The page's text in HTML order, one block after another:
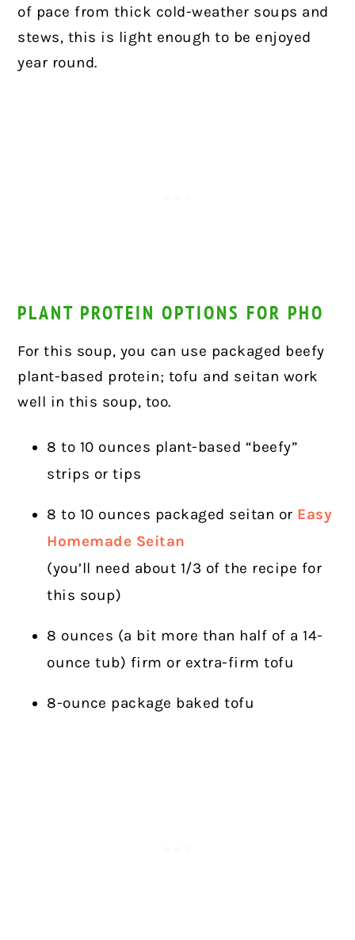
of pace from thick cold-weather soups and
stews, this is light enough to be enjoyed
year round.
PLANT PROTEIN OPTIONS FOR PHO
For this soup, you can use packaged beefy
plant-based protein; tofu and seitan work
well in this soup, too.
8 to 10 ounces plant-based “beefy”
strips or tips
8 to 10 ounces packaged seitan or Easy
Homemade Seitan
(you’ll need about 1/3 of the recipe for
this soup)
8 ounces (a bit more than half of a 14-
ounce tub) firm or extra-firm tofu
8-ounce package baked tofu